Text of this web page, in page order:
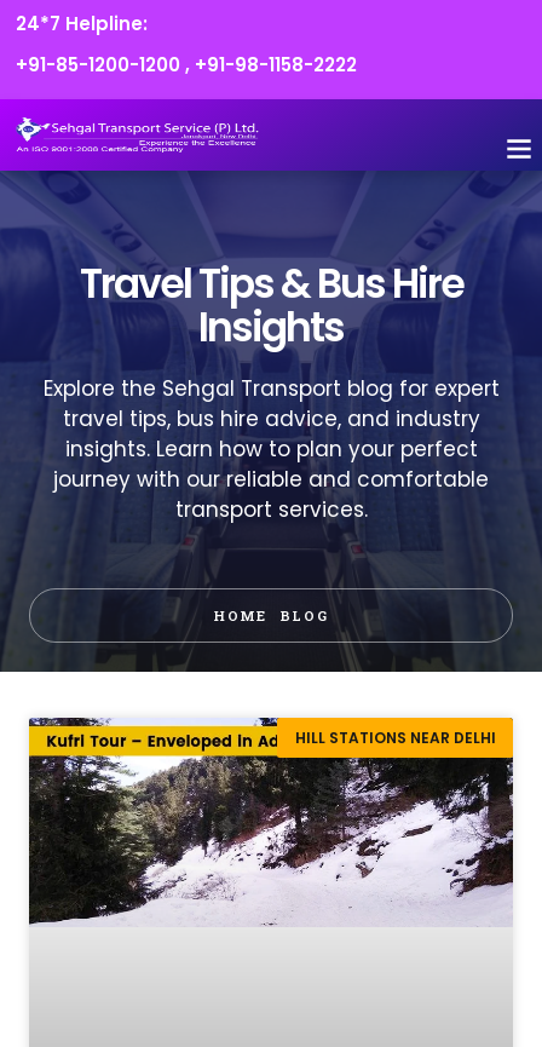
24*7 Helpline:
+91-85-1200-1200 , +91-98-1158-2222
Travel Tips & Bus Hire
Insights
Explore the Sehgal Transport blog for expert
travel tips, bus hire advice, and industry
insights. Learn how to plan your perfect
journey with our reliable and comfortable
transport services.
HOME BLOG
HILL STATIONS NEAR DELHI